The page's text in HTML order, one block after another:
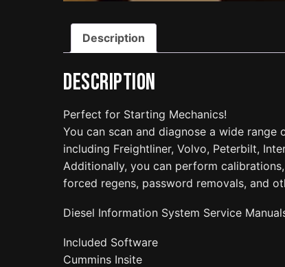
Description
Description
Perfect for Starting Mechanics!
You can scan and diagnose a wide range
including Freightliner, Volvo, Peterbilt,
Additionally, you can perform
forced regens, password removals, and
Diesel Information System Service
Included Software
Cummins Insite